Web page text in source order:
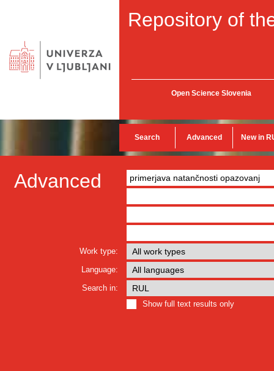
Repository of
Open Science Slovenia
Search Advanced New in
Advanced
Work type:
Language:
Search in:
Show full text results only